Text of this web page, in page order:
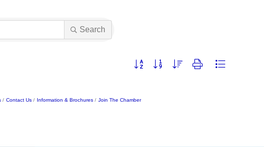
Search
Button group with nested dropdown
Contact Us Information & Brochures Join The Chamber